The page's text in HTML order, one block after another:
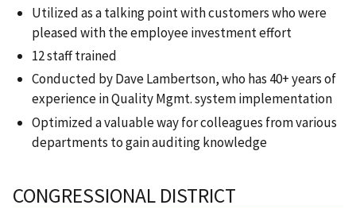
Utilized as a talking point with customers who were
pleased with the employee investment effort
12 staff trained
Conducted by Dave Lambertson, who has 40+ years of
experience in Quality Mgmt. system implementation
Optimized a valuable way for colleagues from various
departments to gain auditing knowledge
CONGRESSIONAL DISTRICT